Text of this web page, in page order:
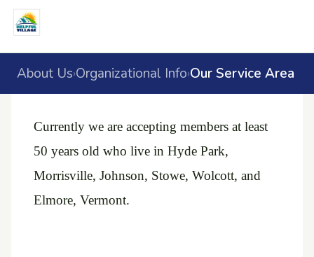
About Us›Organizational Info›Our Service Area
Currently we are accepting members at least
50 years old who live in Hyde Park,
Morrisville, Johnson, Stowe, Wolcott, and
Elmore, Vermont.